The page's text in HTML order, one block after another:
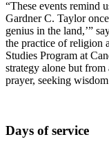
“These events remind
Gardner C. Taylor
genius in the land,’”
the practice of religion
Studies Program at
strategy alone but
prayer, seeking
Days of service